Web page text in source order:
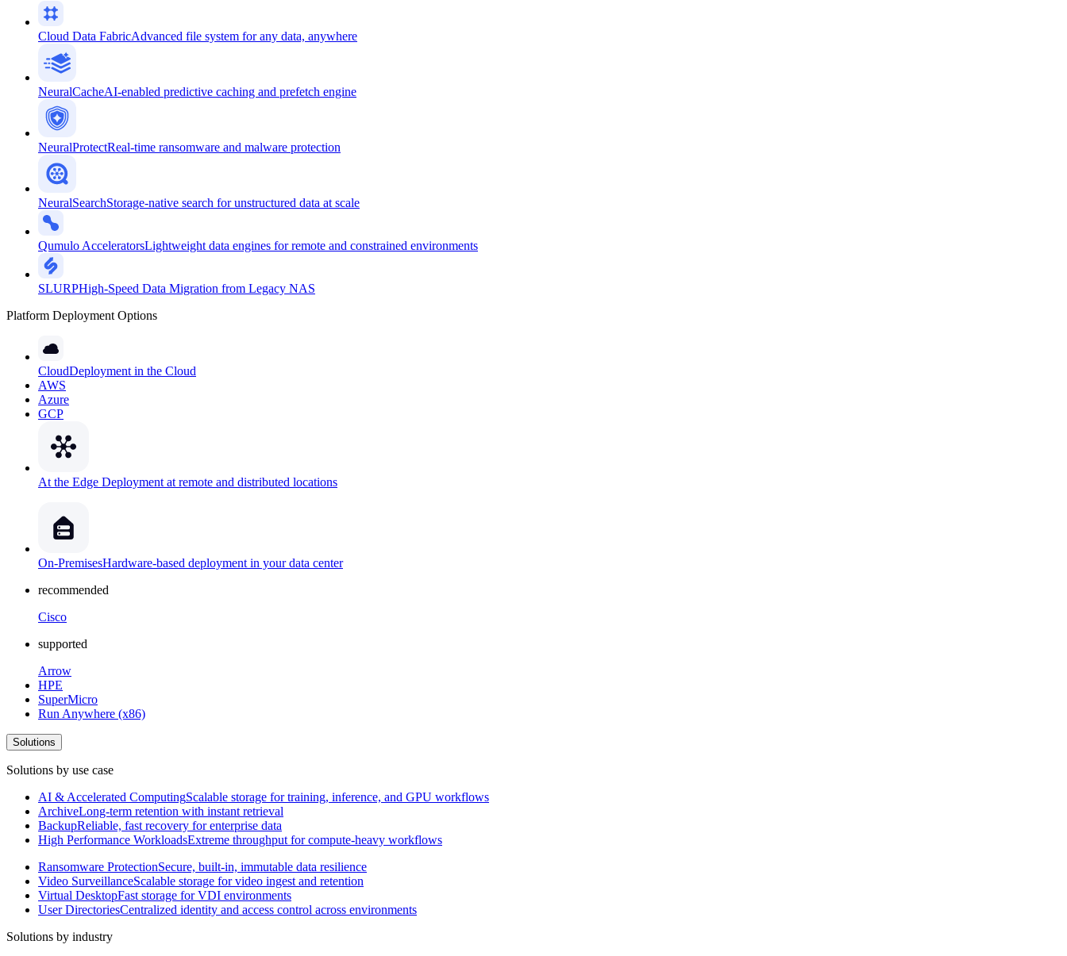
Cloud Data FabricAdvanced file system for any data, anywhere
NeuralCacheAI-enabled predictive caching and prefetch engine
NeuralProtectReal-time ransomware and malware protection
NeuralSearchStorage-native search for unstructured data at scale
Qumulo AcceleratorsLightweight data engines for remote and constrained environments
SLURPHigh-Speed Data Migration from Legacy NAS
Platform Deployment Options
CloudDeployment in the Cloud
AWS
Azure
GCP
At the Edge Deployment at remote and distributed locations
On-PremisesHardware-based deployment in your data center
recommended
Cisco
supported
Arrow
HPE
SuperMicro
Run Anywhere (x86)
Solutions
Solutions by use case
AI & Accelerated ComputingScalable storage for training, inference, and GPU workflows
ArchiveLong-term retention with instant retrieval
BackupReliable, fast recovery for enterprise data
High Performance WorkloadsExtreme throughput for compute-heavy workflows
Ransomware ProtectionSecure, built-in, immutable data resilience
Video SurveillanceScalable storage for video ingest and retention
Virtual DesktopFast storage for VDI environments
User DirectoriesCentralized identity and access control across environments
Solutions by industry